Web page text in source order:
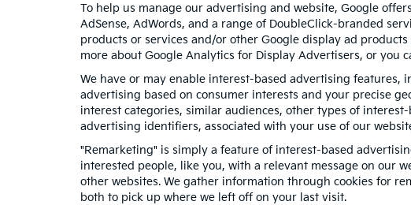
To help us manage our advertising and website, Google
AdSense, AdWords, and a range of DoubleClick-branded
products or services and/or other Google display ad
more about Google Analytics for Display Advertisers, or you
We have or may enable interest-based advertising
advertising based on consumer interests and your precise
interest categories, similar audiences, other types of
advertising identifiers, associated with your use of our
"Remarketing" is simply a feature of interest-based
interested people, like you, with a relevant message on our
other websites. We gather information through cookies for
both to pick up where we left off on your last visit.